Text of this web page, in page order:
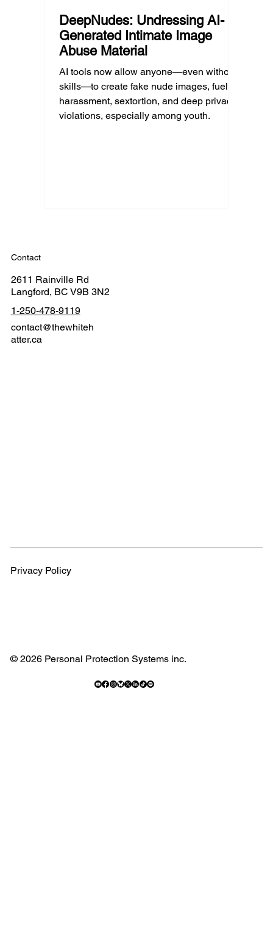
DeepNudes: Undressing AI-
Generated Intimate Image
Abuse Material
AI tools now allow anyone—even without
skills—to create fake nude images, fueling
harassment, sextortion, and deep privacy
violations, especially among youth.
Contact
2611 Rainville Rd
Langford, BC V9B 3N2
1-250-478-9119
contact@thewhiteh
atter.ca
Privacy Policy
© 2026 Personal Protection Systems inc.